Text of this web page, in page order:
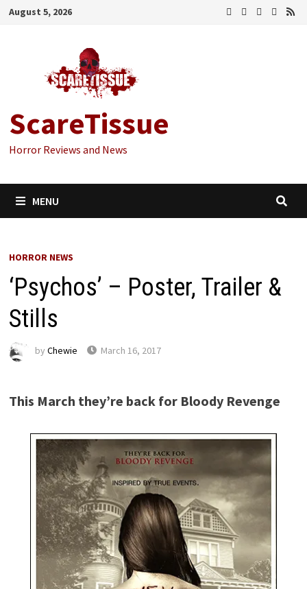
Skip
August 5, 2026
ScareTissue
Horror Reviews and News
MENU
HORROR NEWS
‘Psychos’ – Poster, Trailer &
Stills
by Chewie March 16, 2017
This March they’re back for Bloody Revenge